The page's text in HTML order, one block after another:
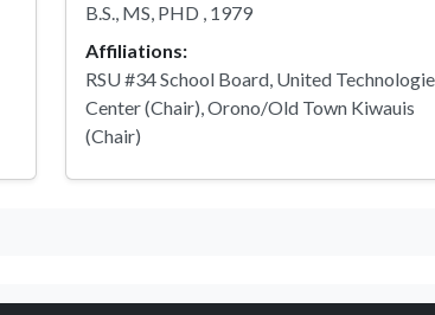
B.S., MS, PHD , 1979
Affiliations:
RSU #34 School Board, United
Center (Chair), Orono/Old Town Kiwauis
(Chair)